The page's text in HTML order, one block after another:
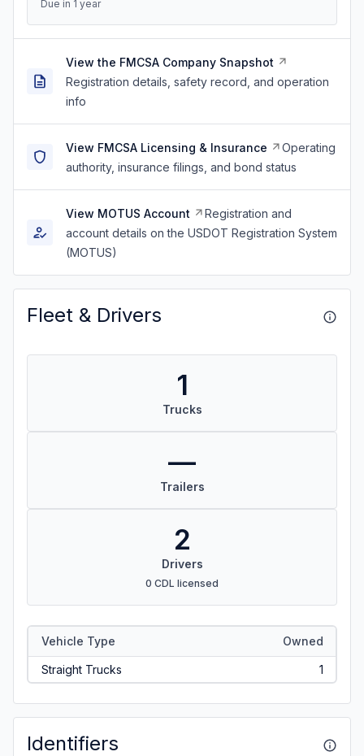
Due in 1 year
View the FMCSA Company Snapshot
Registration details, safety record, and operation
info
View FMCSA Licensing & Insurance
Operating
authority, insurance filings, and bond status
View MOTUS Account
Registration and
account details on the USDOT Registration System
(MOTUS)
Fleet & Drivers
1
Trucks
—
Trailers
2
Drivers
0 CDL licensed
Vehicle Type Owned
Straight Trucks 1
Identifiers